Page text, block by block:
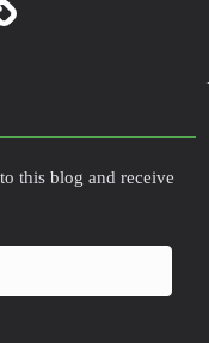
this blog and receive